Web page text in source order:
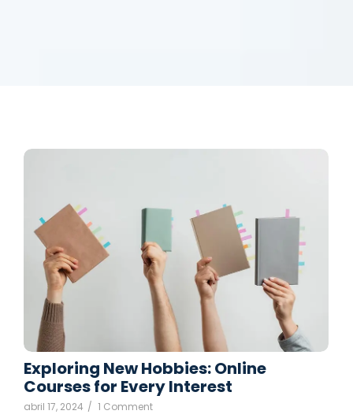
Exploring New Hobbies: Online
Courses for Every Interest
abril 17, 2024 / 1 Comment